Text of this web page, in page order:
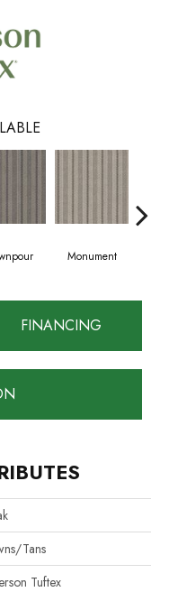
Monument
FINANCING
Tans
Tuftex